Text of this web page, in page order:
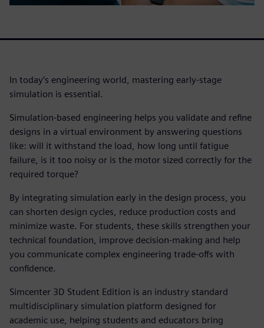
In today’s engineering world, mastering early-stage
simulation is essential.
Simulation-based engineering helps you validate and refine
designs in a virtual environment by answering questions
like: will it withstand the load, how long until fatigue
failure, is it too noisy or is the motor sized correctly for the
required torque?
By integrating simulation early in the design process, you
can shorten design cycles, reduce production costs and
minimize waste. For students, these skills strengthen your
technical foundation, improve decision-making and help
you communicate complex engineering trade-offs with
confidence.
Simcenter 3D Student Edition is an industry standard
multidisciplinary simulation platform designed for
academic use, helping students and educators bring